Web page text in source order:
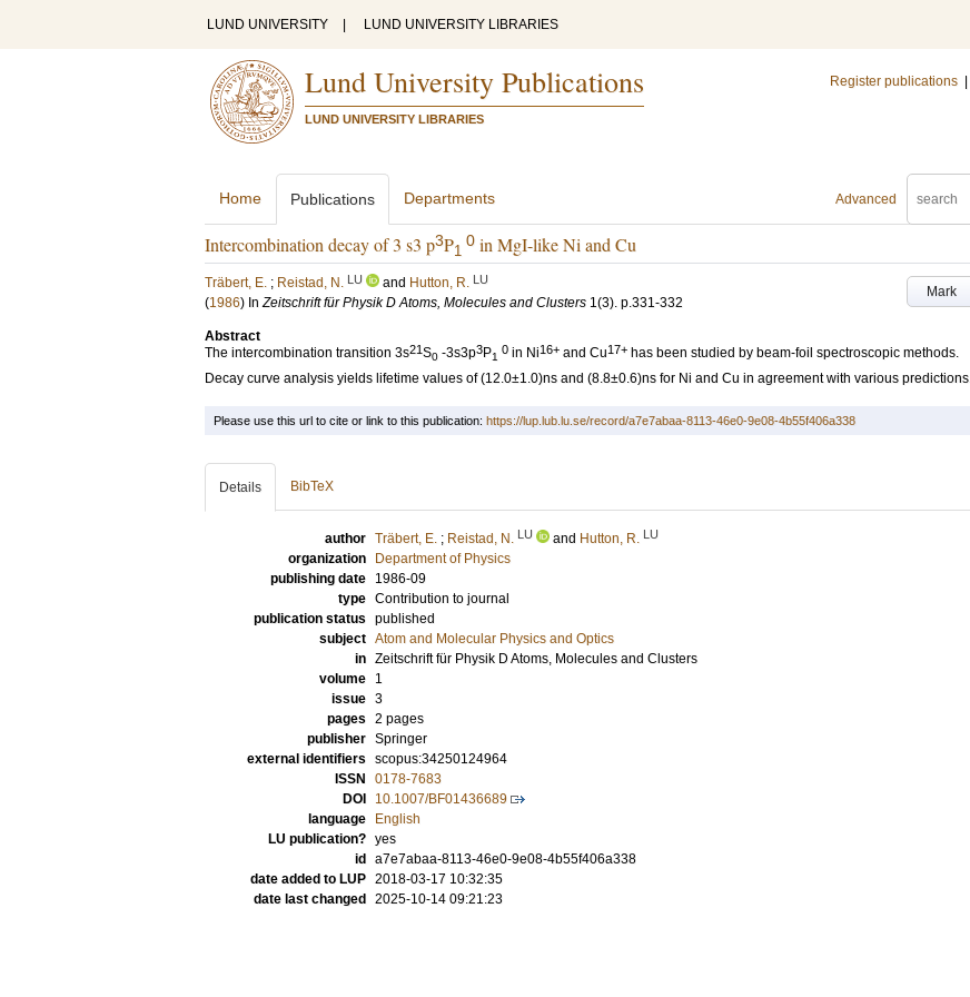
LUND UNIVERSITY LUND UNIVERSITY LIBRARIES
Lund University Publications
LUND UNIVERSITY LIBRARIES
Register publications
Advanced
Home Publications Departments
Intercombination decay of 3 s3 p3P1
0 in MgI-like Ni and Cu
Mark
Träbert, E. ; Reistad, N. LU and Hutton, R. LU
(1986) InZeitschrift für Physik D Atoms, Molecules and Clusters 1(3). p.331-332
Abstract
The intercombination transition 3s21S0 -3s3p3P1
0 in Ni16+ and Cu17+ has been studied by beam-foil spectroscopic methods.
Decay curve analysis yields lifetime values of (12.0±1.0)ns and (8.8±0.6)ns for Ni and Cu in agreement with various predictions.
Please use this url to cite or link to this publication: https://lup.lub.lu.se/record/a7e7abaa-8113-46e0-9e08-4b55f406a338
Details BibTeX
author Träbert, E. ; Reistad, N. LU and Hutton, R. LU
organization
Department of Physics
publishing date
1986-09
type Contribution to journal
publication status published
subject Atom and Molecular Physics and Optics
in Zeitschrift für Physik D Atoms, Molecules and Clusters
volume
1
issue 3
pages 2 pages
publisher Springer
external identifiers scopus:34250124964
ISSN
0178-7683
DOI
10.1007/BF01436689
language
English
LU publication? yes
id a7e7abaa-8113-46e0-9e08-4b55f406a338
date added to LUP 2018-03-17 10:32:35
date last changed 2025-10-14 09:21:23